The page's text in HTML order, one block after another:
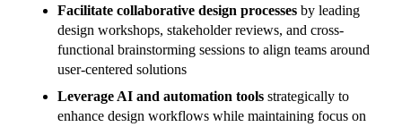
Facilitate collaborative design processes by leading
design workshops, stakeholder reviews, and cross-
functional brainstorming sessions to align teams around
user-centered solutions
Leverage AI and automation tools strategically to
enhance design workflows while maintaining focus on